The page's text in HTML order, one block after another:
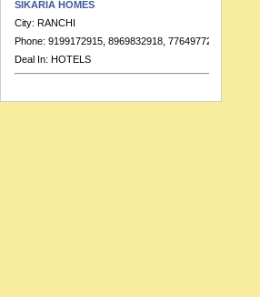
City:RANCHI
Phone: 9199172915, 8969832918, 7764977223
Deal In:HOTELS
City:RANCHI